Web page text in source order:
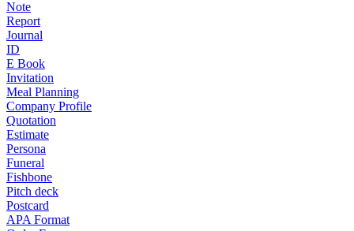
Note
Report
Journal
ID
E Book
Invitation
Meal Planning
Company Profile
Quotation
Estimate
Persona
Funeral
Fishbone
Pitch deck
Postcard
APA Format